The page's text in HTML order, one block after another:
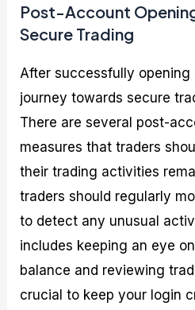
Post-Account
Secure Trading
After successfully opening
journey towards secure
There are several post-
measures that traders
their trading activities
traders should regularly
to detect any unusual
includes keeping an eye
balance and reviewing
crucial to keep your login